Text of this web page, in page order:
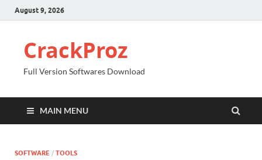
August 9, 2026
CrackProz
Full Version Softwares Download
MAIN MENU
SOFTWARE / TOOLS